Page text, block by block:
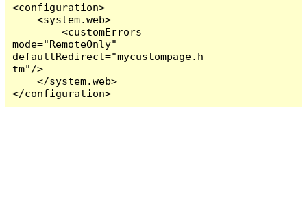
<configuration>
    <system.web>
        <customErrors
mode="RemoteOnly"
defaultRedirect="mycustompage.h
tm"/>
    </system.web>
</configuration>